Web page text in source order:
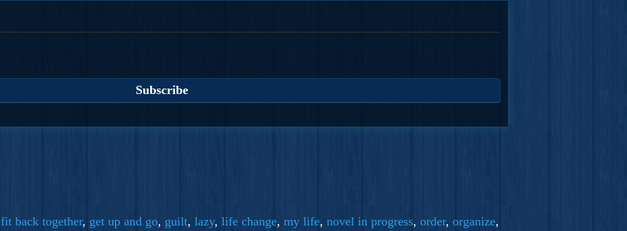
fit back together, get up and go, guilt, lazy, life change, my life, novel in progress, order, organize,